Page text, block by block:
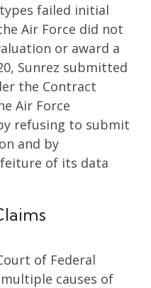
failed initial
Air Force did not
or award a
Sunrez submitted
the Contract
Air Force
refusing to submit
and by
of its data
of Federal
causes of